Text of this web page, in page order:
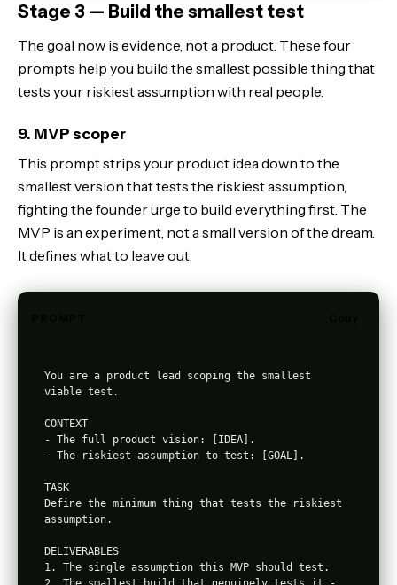
Stage 3 — Build the smallest test
The goal now is evidence, not a product. These four
prompts help you build the smallest possible thing that
tests your riskiest assumption with real people.
9. MVP scoper
This prompt strips your product idea down to the
smallest version that tests the riskiest assumption,
fighting the founder urge to build everything first. The
MVP is an experiment, not a small version of the dream.
It defines what to leave out.
You are a product lead scoping the smallest
viable test.
CONTEXT
- The full product vision: [IDEA].
- The riskiest assumption to test: [GOAL].
TASK
Define the minimum thing that tests the riskiest
assumption.
DELIVERABLES
1. The single assumption this MVP should test.